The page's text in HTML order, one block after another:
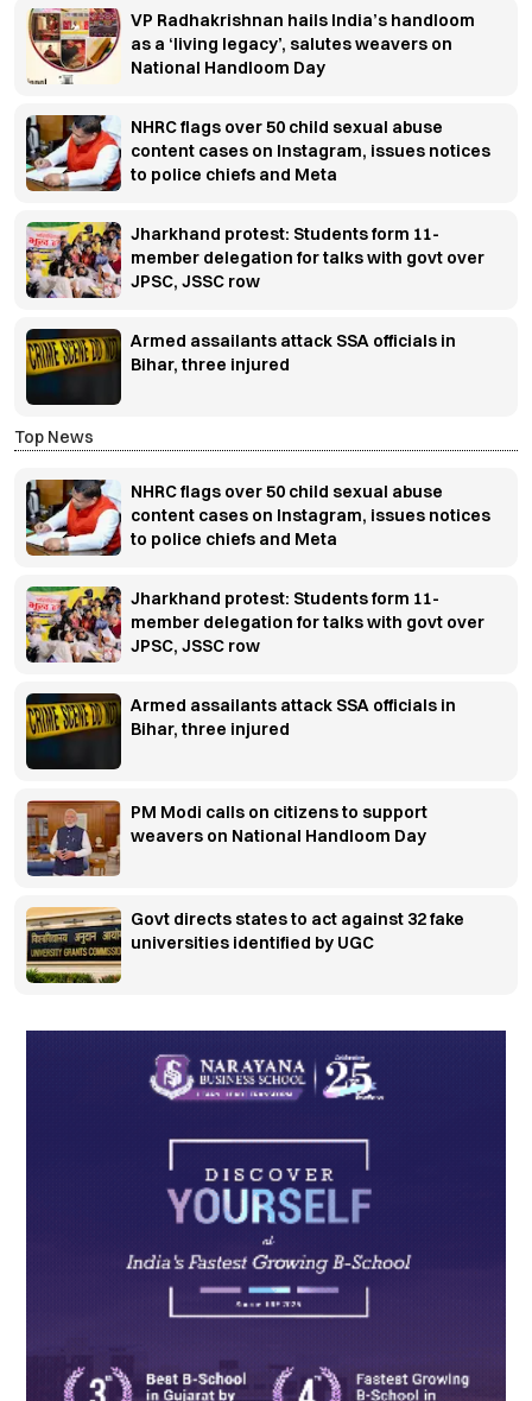
VP Radhakrishnan hails India’s handloom
as a ‘living legacy’, salutes weavers on
National Handloom Day
NHRC flags over 50 child sexual abuse
content cases on Instagram, issues notices
to police chiefs and Meta
Jharkhand protest: Students form 11-
member delegation for talks with govt over
JPSC, JSSC row
Armed assailants attack SSA officials in
Bihar, three injured
Top News
NHRC flags over 50 child sexual abuse
content cases on Instagram, issues notices
to police chiefs and Meta
Jharkhand protest: Students form 11-
member delegation for talks with govt over
JPSC, JSSC row
Armed assailants attack SSA officials in
Bihar, three injured
PM Modi calls on citizens to support
weavers on National Handloom Day
Govt directs states to act against 32 fake
universities identified by UGC